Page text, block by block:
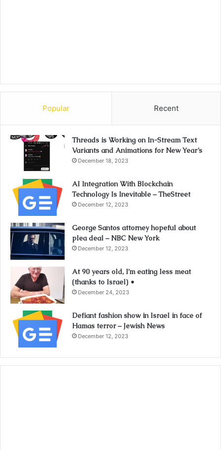
Popular Recent
Threads is Working on In-Stream Text
Variants and Animations for New Year’s
December 18, 2023
AI Integration With Blockchain
Technology Is Inevitable – TheStreet
December 12, 2023
George Santos attorney hopeful about
plea deal – NBC New York
December 12, 2023
At 90 years old, I’m eating less meat
(thanks to Israel) •
December 24, 2023
Defiant fashion show in Israel in face of
Hamas terror – Jewish News
December 12, 2023